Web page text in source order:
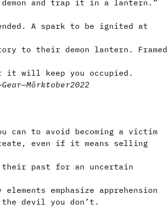
and trap it in a lantern.”
A spark to be ignited at
to their demon lantern. Framed
it will keep you occupied.
Gear—Mörktober2022
can to avoid becoming a victim
even if it means selling
their past for an uncertain
emphasize apprehension
devil you don’t.